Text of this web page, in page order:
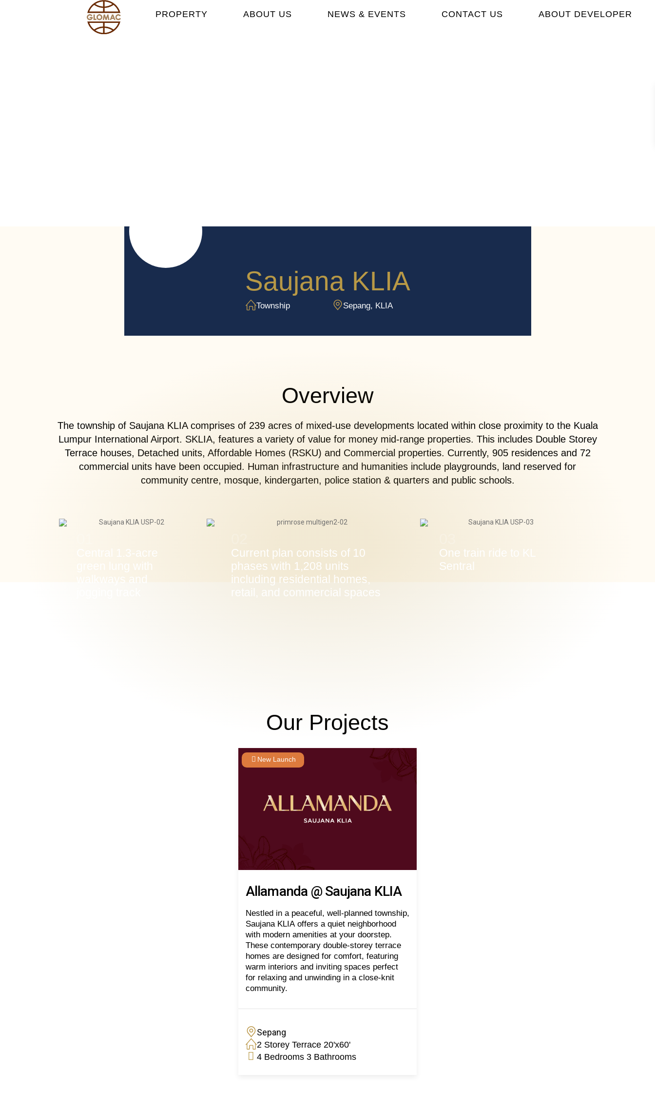
PROPERTY ABOUT US NEWS & EVENTS CONTACT US ABOUT DEVELOPER
Saujana KLIA
Township Sepang, KLIA
Overview
The township of Saujana KLIA comprises of 239 acres of mixed-use developments located within close proximity to the Kuala
Lumpur International Airport. SKLIA, features a variety of value for money mid-range properties. This includes Double Storey
Terrace houses, Detached units, Affordable Homes (RSKU) and Commercial properties. Currently, 905 residences and 72
commercial units have been occupied. Human infrastructure and humanities include playgrounds, land reserved for
community centre, mosque, kindergarten, police station & quarters and public schools.
Central 1.3-acre
green lung with
walkways and
Current plan consists of 10
phases with 1,208 units
including residential homes,
retail, and commercial spaces
One train ride to KL
Sentral
Our Projects
New Launch
Allamanda @ Saujana KLIA
Nestled in a peaceful, well-planned township,
Saujana KLIA offers a quiet neighborhood
with modern amenities at your doorstep.
These contemporary double-storey terrace
homes are designed for comfort, featuring
warm interiors and inviting spaces perfect
for relaxing and unwinding in a close-knit
community.
Sepang
2 Storey Terrace 20'x60'
4 Bedrooms 3 Bathrooms